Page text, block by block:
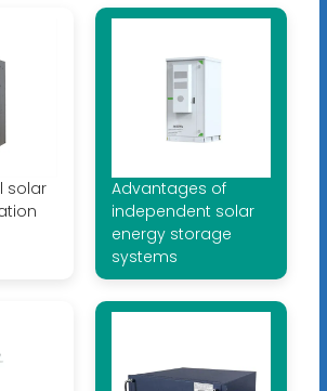
solar
Advantages of
independent solar
energy storage
systems